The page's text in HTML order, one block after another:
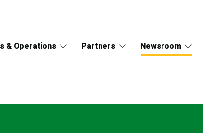
& Operations Partners Newsroom